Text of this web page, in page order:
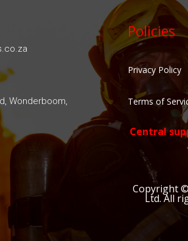
Wonderboom,
Policies
Privacy Policy
Terms of
Central
Copyright
Ltd. All